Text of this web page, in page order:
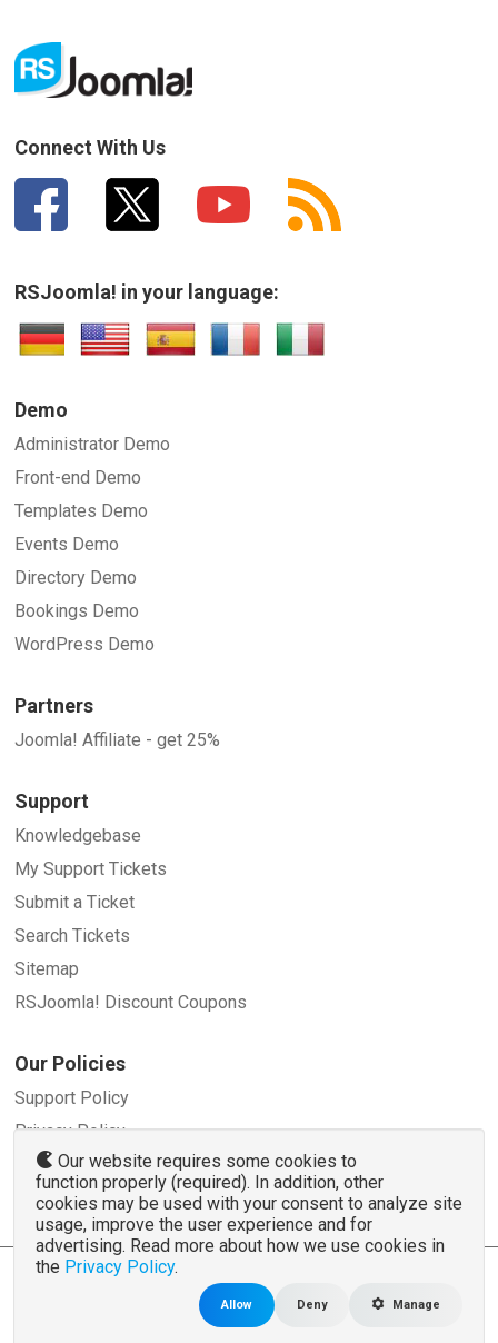
Connect With Us
RSJoomla! in your language:
Demo
Administrator Demo
Front-end Demo
Templates Demo
Events Demo
Directory Demo
Bookings Demo
WordPress Demo
Partners
Joomla! Affiliate - get 25%
Support
Knowledgebase
My Support Tickets
Submit a Ticket
Search Tickets
Sitemap
RSJoomla! Discount Coupons
Our Policies
Support Policy
Privacy Policy
Refund Policy
Terms and Conditions
© 2007 - 2026 RSJoomla.com - All rights reserved
is not affiliated with or endorsed by the Joomla!® Project or
Source Matters
The Joomla!® name and logo is used under a limited license granted by
Our website requires some cookies to
function properly (required). In addition, other
cookies may be used with your consent to analyze site
usage, improve the user experience and for
advertising. Read more about how we use cookies in
the Privacy Policy.
Allow Deny Manage